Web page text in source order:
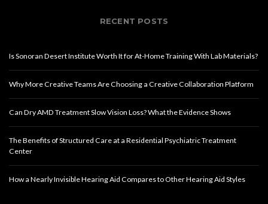
RECENT POSTS
Is Sonoran Desert Institute Worth It for At-Home Training With Lab Materials?
Why More Creative Teams Are Choosing a Creative Collaboration Platform
Can Dry AMD Treatment Slow Vision Loss? What the Evidence Shows
The Benefits of Structured Care at a Residential Psychiatric Treatment
Center
How a Nearly Invisible Hearing Aid Compares to Other Hearing Aid Styles